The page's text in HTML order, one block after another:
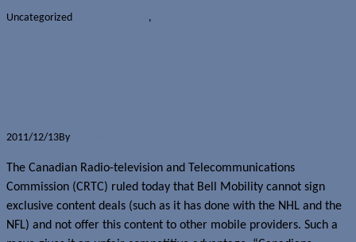
Uncategorized ,
2011/12/13By
The Canadian Radio-television and Telecommunications
Commission (CRTC) ruled today that Bell Mobility cannot sign
exclusive content deals (such as it has done with the NHL and the
NFL) and not offer this content to other mobile providers. Such a